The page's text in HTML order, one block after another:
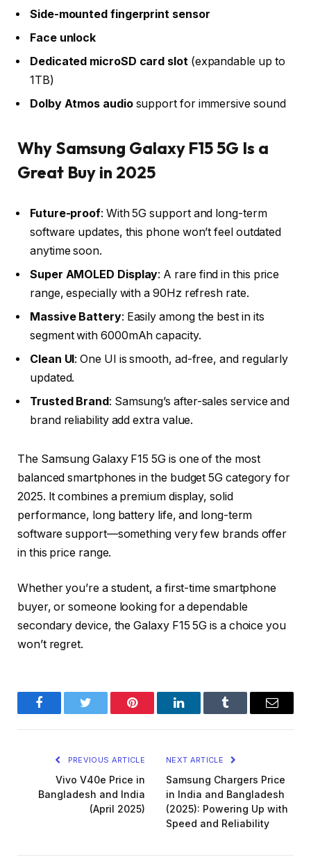
Side-mounted fingerprint sensor
Face unlock
Dedicated microSD card slot(expandable up to
1TB)
Dolby Atmos audiosupport for immersive sound
Why Samsung Galaxy F15 5G Is a
Great Buy in 2025
Future-proof: With 5G support and long-term
software updates, this phone won’t feel outdated
anytime soon.
Super AMOLED Display: A rare find in this price
range, especially with a 90Hz refresh rate.
Massive Battery: Easily among the best in its
segment with 6000mAh capacity.
Clean UI : One UI is smooth, ad-free, and regularly
updated.
Trusted Brand : Samsung’s after-sales service and
brand reliability add extra value.
The Samsung Galaxy F15 5G is one of the most
balanced smartphones in the budget 5G category for
2025. It combines a premium display, solid
performance, long battery life, and long-term
software support—something very few brands offer
in this price range.
Whether you’re a student, a first-time smartphone
buyer, or someone looking for a dependable
secondary device, the Galaxy F15 5G is a choice you
won’t regret.
FacebookTwitter Pinterest LinkedInTumblr Email
PREVIOUS ARTICLE
Vivo V40e Price in
Bangladesh and India
(April 2025)
NEXT ARTICLE
Samsung Chargers Price
in India and Bangladesh
(2025): Powering Up with
Speed and Reliability